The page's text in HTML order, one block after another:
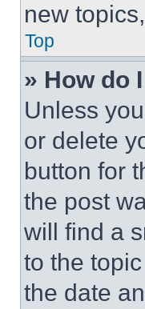
new
Top
» How do
Unless
or delete
button for
the post
will find a
to the
the date